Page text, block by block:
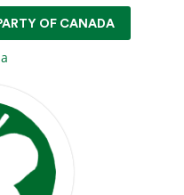
OF CANADA